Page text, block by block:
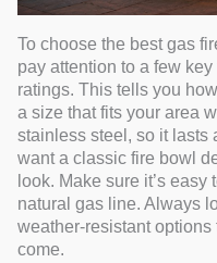
To choose the best gas
pay attention to a few
ratings. This tells you
a size that fits your area
stainless steel, so it lasts
want a classic fire bowl
look. Make sure it’s
natural gas line. Always
weather-resistant
come.